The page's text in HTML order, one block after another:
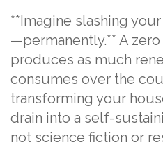
**Imagine slashing
—permanently.** A
produces as much
consumes over the
transforming your
drain into a self-
not science fiction or